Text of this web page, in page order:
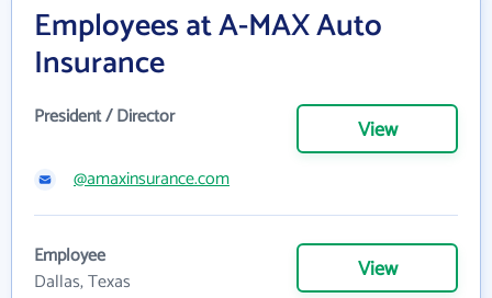
Employees at A-MAX Auto
Insurance
President / Director View
@amaxinsurance.com
Employee
Dallas, Texas
View